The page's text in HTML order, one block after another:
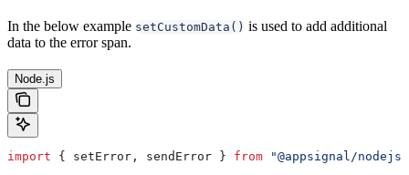
In the below example setCustomData() is used to add additional
data to the error span.
Node.js
import { setError , sendError } from "@appsignal/nodejs"